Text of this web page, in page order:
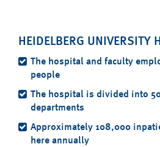
HEIDELBERG UNIVERSITY
The hospital and faculty
people
The hospital is divided into
departments
Approximately 108,000
here annually